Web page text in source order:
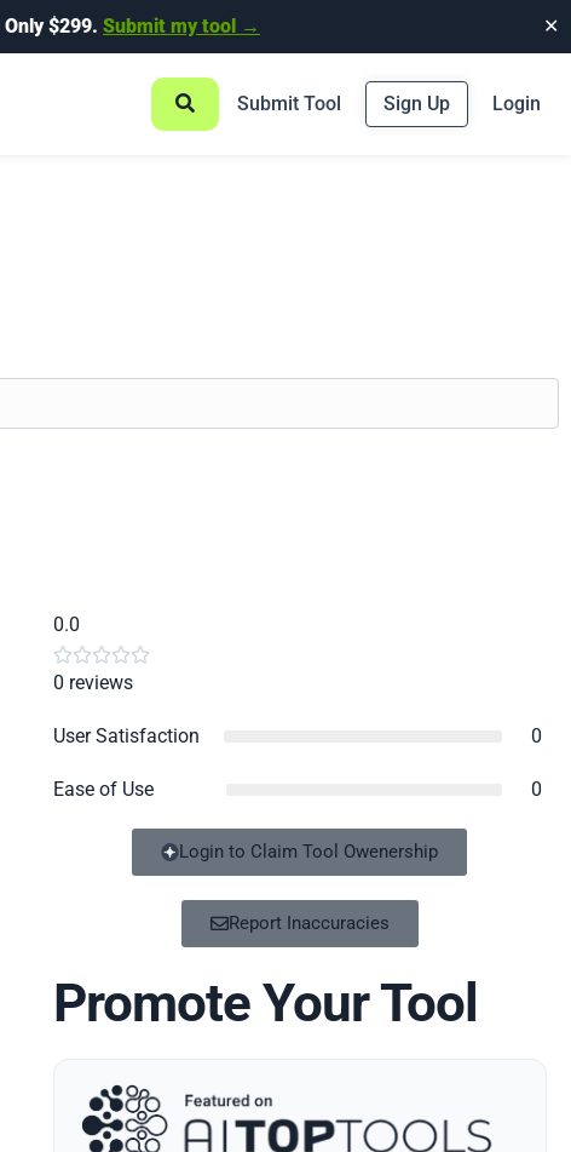
Only $299. Submit my tool → ✕
Submit Tool Sign Up Login
0.0

0 reviews
User Satisfaction 0
Ease of Use 0
Login to Claim Tool Owenership
Report Inaccuracies
Promote Your Tool